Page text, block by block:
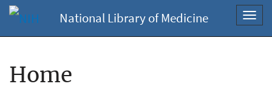
National Library of Medicine
Home